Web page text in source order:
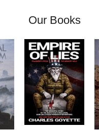
Our Books